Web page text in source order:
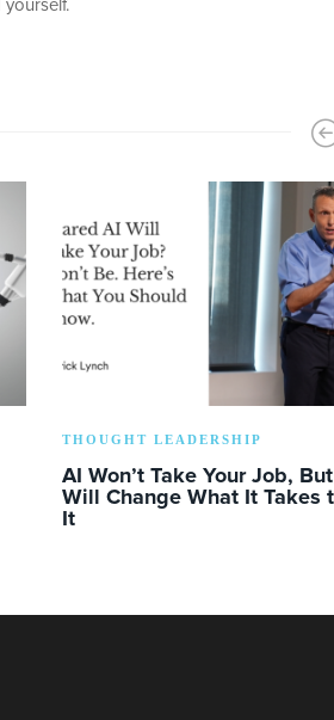
THOUGHT LEADERSHIP
AI Won’t Take Your Job,
Will Change What It Takes
It